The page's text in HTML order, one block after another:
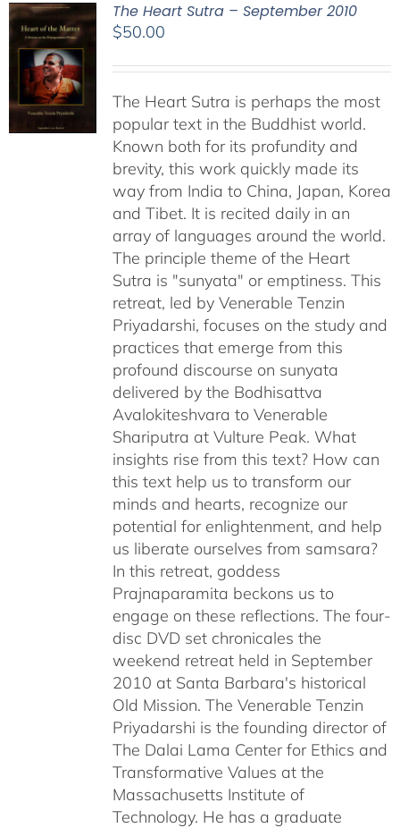
The Heart Sutra – September 2010
$50.00
The Heart Sutra is perhaps the most
popular text in the Buddhist world.
Known both for its profundity and
brevity, this work quickly made its
way from India to China, Japan, Korea
and Tibet. It is recited daily in an
array of languages around the world.
The principle theme of the Heart
Sutra is "sunyata" or emptiness. This
retreat, led by Venerable Tenzin
Priyadarshi, focuses on the study and
practices that emerge from this
profound discourse on sunyata
delivered by the Bodhisattva
Avalokiteshvara to Venerable
Shariputra at Vulture Peak. What
insights rise from this text? How can
this text help us to transform our
minds and hearts, recognize our
potential for enlightenment, and help
us liberate ourselves from samsara?
In this retreat, goddess
Prajnaparamita beckons us to
engage on these reflections. The four-
disc DVD set chronicales the
weekend retreat held in September
2010 at Santa Barbara's historical
Old Mission. The Venerable Tenzin
Priyadarshi is the founding director of
The Dalai Lama Center for Ethics and
Transformative Values at the
Massachusetts Institute of
Technology. He has a graduate